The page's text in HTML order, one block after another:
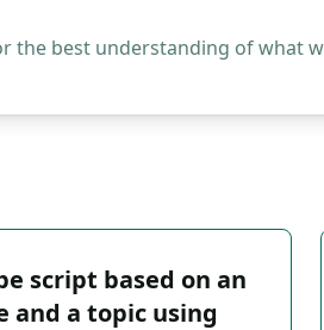
the best understanding of what
script based on an
and a topic using